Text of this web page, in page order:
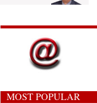
MOST POPULAR